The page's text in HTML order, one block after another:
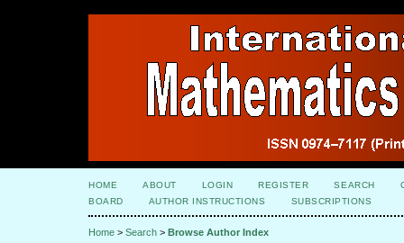
HOME ABOUT LOGIN REGISTER SEARCH
BOARD
AUTHOR INSTRUCTIONS SUBSCRIPTIONS
Home > Search > Browse Author Index